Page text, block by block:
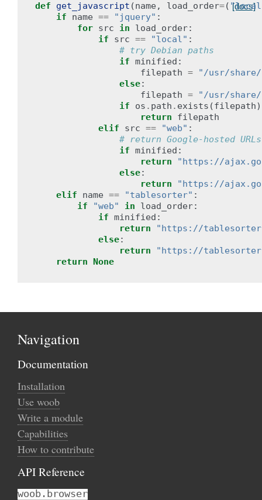
[docs]
def get_javascript (name , load_order=(
if
name == "jquery" :
for src in load_order:
if
src == "local" :
# try Debian paths
if minified :
filepath =
"/usr/
else:
filepath =
"/usr/
if
os . path . exists (filepath
return
filepath
elif
src == "web" :
# return Google-hosted URLs
if minified :
return
"https://
else:
return
"https://
elif
name == "tablesorter" :
if
"web" in load_order:
if minified :
return
"https://
else:
return
"https://
return None
Navigation
Documentation
Installation
Use woob
Write a module
Capabilities
How to contribute
API Reference
woob.browser